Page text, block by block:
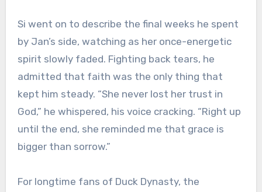
Si went on to describe the final weeks he spent
by Jan’s side, watching as her once-energetic
spirit slowly faded. Fighting back tears, he
admitted that faith was the only thing that
kept him steady. “She never lost her trust in
God,” he whispered, his voice cracking. “Right up
until the end, she reminded me that grace is
bigger than sorrow.”
For longtime fans of Duck Dynasty, the